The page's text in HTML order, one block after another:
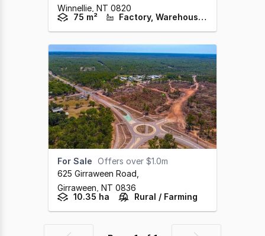
Winnellie, NT 0820
75 m²
Factory, Warehouse & Industrial
For Sale Offers over $1.0m
625 Girraween Road
Girraween, NT 0836
10.35 ha
Rural / Farming